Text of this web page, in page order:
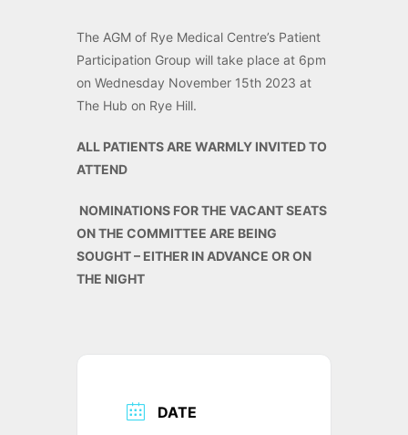
The AGM of Rye Medical Centre’s Patient
Participation Group will take place at 6pm
on Wednesday November 15th 2023 at
The Hub on Rye Hill.
ALL PATIENTS ARE WARMLY INVITED TO
ATTEND
NOMINATIONS FOR THE VACANT SEATS
ON THE COMMITTEE ARE BEING
SOUGHT – EITHER IN ADVANCE OR ON
THE NIGHT
DATE